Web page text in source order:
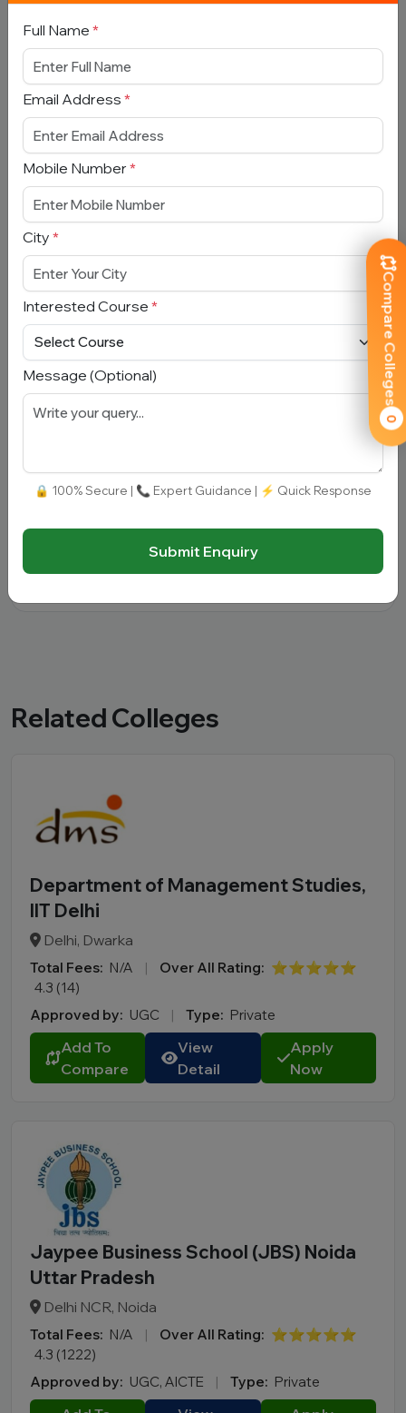
Compare Colleges
0
Book Free Counselling
Full Name*
Email Address
Mobile Number
City*
Interested Course*
Message
Submit Enquiry
Related Colleges
Department of Management Studies,
IIT Delhi
Delhi, Dwarka
Total Fees: N/A | Over All Rating: ⭐⭐⭐⭐⭐
4.3 (14)
Approved by: UGC | Type: Private
Add To
Compare
View
Detail
Apply
Now
Jaypee Business School (JBS) Noida
Uttar Pradesh
Delhi NCR, Noida
Total Fees: N/A | Over All Rating: ⭐⭐⭐⭐⭐
4.3 (1222)
Approved by: UGC, AICTE | Type: Private
Full Name *
Email Address *
Mobile Number *
City *
Interested Course *
Message (Optional)
🔒 100% Secure | 📞 Expert Guidance | ⚡ Quick Response
Submit Enquiry